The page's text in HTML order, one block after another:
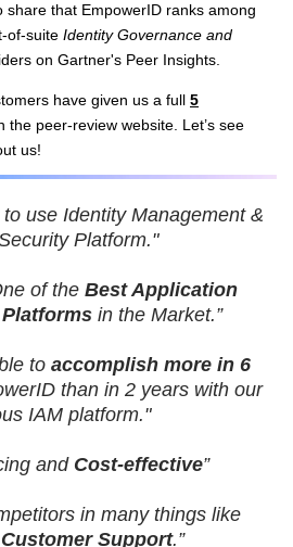
share that EmpowerID ranks among
of-suite Identity Governance and
on Gartner's Peer Insights.
have given us a full 5
the peer-review website. Let’s see
us!
use Identity Management &
Platform."
of the Best Application
in the Market.”
to accomplish more in 6
than in 2 years with our
IAM platform."
and Cost-effective”
in many things like
Support.”